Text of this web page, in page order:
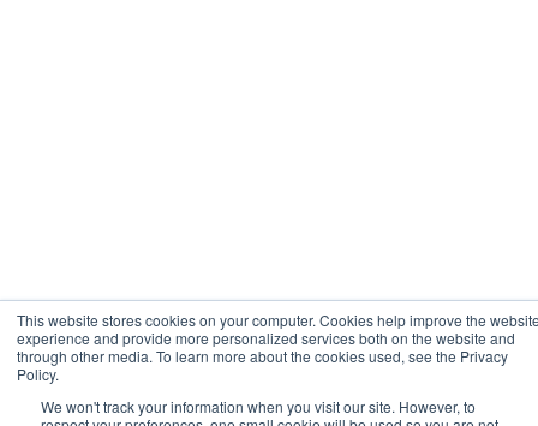
This website stores cookies on your computer. Cookies help improve the
experience and provide more personalized services both on the website and
through other media. To learn more about the cookies used, see the Privacy
Policy.
We won't track your information when you visit our site. However, to